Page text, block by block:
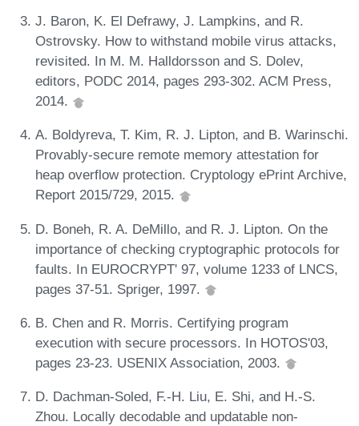
J. Baron, K. El Defrawy, J. Lampkins, and R.
Ostrovsky. How to withstand mobile virus attacks,
revisited. In M. M. Halldorsson and S. Dolev,
editors, PODC 2014, pages 293-302. ACM Press,
2014.
A. Boldyreva, T. Kim, R. J. Lipton, and B. Warinschi.
Provably-secure remote memory attestation for
heap overflow protection. Cryptology ePrint Archive,
Report 2015/729, 2015.
D. Boneh, R. A. DeMillo, and R. J. Lipton. On the
importance of checking cryptographic protocols for
faults. In EUROCRYPT' 97, volume 1233 of LNCS,
pages 37-51. Spriger, 1997.
B. Chen and R. Morris. Certifying program
execution with secure processors. In HOTOS'03,
pages 23-23. USENIX Association, 2003.
D. Dachman-Soled, F.-H. Liu, E. Shi, and H.-S.
Zhou. Locally decodable and updatable non-